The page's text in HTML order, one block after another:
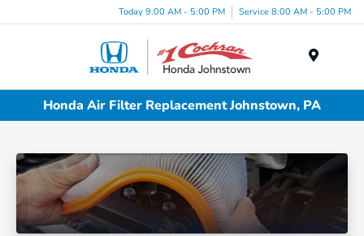
Today 9:00 AM - 5:00 PM Service 8:00 AM - 5:00 PM
Honda Air Filter Replacement Johnstown, PA